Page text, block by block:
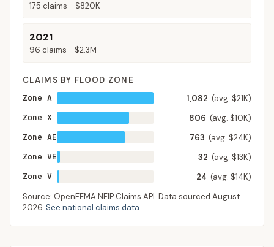
175 claims - $820K
2021
96 claims - $2.3M
CLAIMS BY FLOOD ZONE
Zone A
1,082 (avg. $21K)
Zone X
806 (avg. $10K)
Zone AE
763 (avg. $24K)
Zone VE
32 (avg. $13K)
Zone V
24 (avg. $14K)
Source: OpenFEMA NFIP Claims API. Data sourced August
2026. See national claims data.